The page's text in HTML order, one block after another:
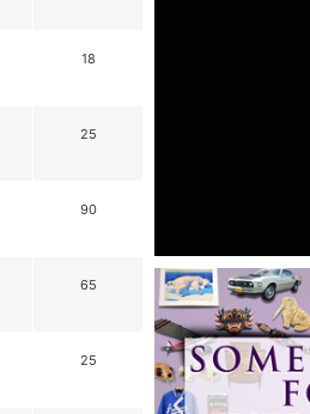
18
25
90
65
25